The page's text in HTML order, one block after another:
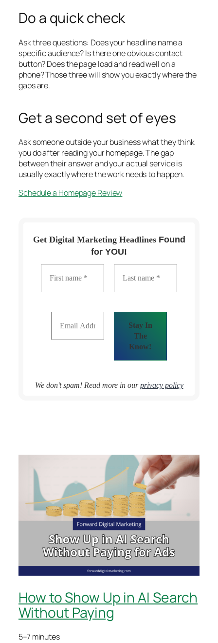
Do a quick check
Ask three questions: Does your headline name a
specific audience? Is there one obvious contact
button? Does the page load and read well on a
phone? Those three will show you exactly where the
gaps are.
Get a second set of eyes
Ask someone outside your business what they think
you do after reading your homepage. The gap
between their answer and your actual service is
usually exactly where the work needs to happen.
Schedule a Homepage Review
Get Digital Marketing HeadlinesFound
for YOU!
We don’t spam! Read more in ourprivacy policy
How to Show Up in AI Search
Without Paying
5–7 minutes